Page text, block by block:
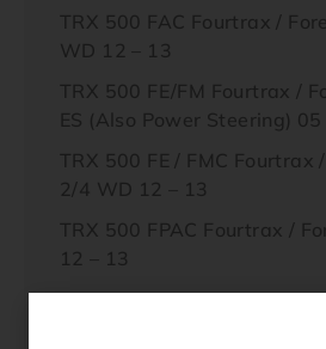
TRX 500 FAC Fourtrax /
WD 12 – 13
TRX 500 FE/FM Fourtrax /
ES (Also Power Steering) 05
TRX 500 FE / FMC Fourtrax
2/4 WD 12 – 13
TRX 500 FPAC Fourtrax /
12 – 13